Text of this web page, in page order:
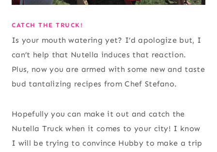
CATCH THE TRUCK!
Is your mouth watering yet? I’d apologize but, I
can’t help that Nutella induces that reaction.
Plus, now you are armed with some new and taste
bud tantalizing recipes from Chef Stefano.
Hopefully you can make it out and catch the
Nutella Truck when it comes to your city! I know
I will be trying to convince Hubby to make a trip